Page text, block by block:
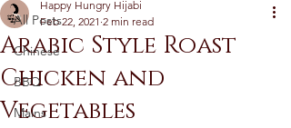
All Posts
Chinese
BBQ
Mains
Arabic Style Roast
Chicken and
Vegetables
Happy Hungry Hijabi
Feb 22, 2021 2 min read